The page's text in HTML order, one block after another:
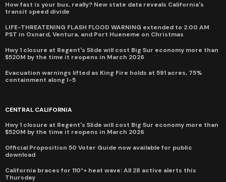
How fast is your bus, really? New state data reveals California's
transit speed divide
LIFE-THREATENING FLASH FLOOD WARNING extended to 2:00 AM
PST in Oxnard, Ventura, and Port Hueneme on Christmas
Hwy 1 closure at Regent's Slide will cost Big Sur economy more than
$520M by the time it reopens in March 2026
Evacuation warnings lifted as King Fire holds at 591 acres, 75%
containment along I-5
CENTRAL CALIFORNIA
Hwy 1 closure at Regent's Slide will cost Big Sur economy more than
$520M by the time it reopens in March 2026
Official Proposition 50 Voter Guide now available for public
download
California braces for 110°+ heat wave: All 28 active alerts this
Thursday